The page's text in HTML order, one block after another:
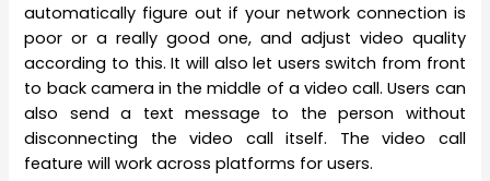
automatically figure out if your network connection is
poor or a really good one, and adjust video quality
according to this. It will also let users switch from front
to back camera in the middle of a video call. Users can
also send a text message to the person without
disconnecting the video call itself. The video call
feature will work across platforms for users.